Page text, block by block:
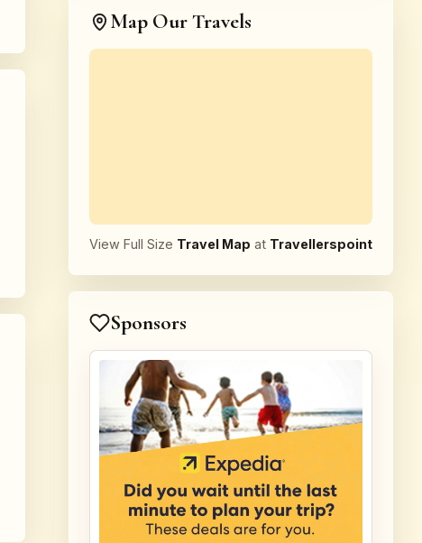
Map Our Travels
View Full Size Travel Map at Travellerspoint
Sponsors